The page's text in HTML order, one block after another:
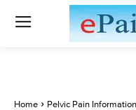
Home Pelvic Pain